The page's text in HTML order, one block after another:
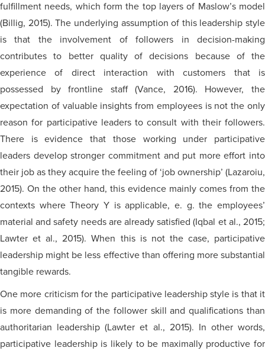
fulfillment needs, which form the top layers of Maslow’s model
(Billig, 2015). The underlying assumption of this leadership style
is that the involvement of followers in decision-making
contributes to better quality of decisions because of the
experience of direct interaction with customers that is
possessed by frontline staff (Vance, 2016). However, the
expectation of valuable insights from employees is not the only
reason for participative leaders to consult with their followers.
There is evidence that those working under participative
leaders develop stronger commitment and put more effort into
their job as they acquire the feeling of ‘job ownership’ (Lazaroiu,
2015). On the other hand, this evidence mainly comes from the
contexts where Theory Y is applicable, e. g. the employees’
material and safety needs are already satisfied (Iqbal et al., 2015;
Lawter et al., 2015). When this is not the case, participative
leadership might be less effective than offering more substantial
tangible rewards.
One more criticism for the participative leadership style is that it
is more demanding of the follower skill and qualifications than
authoritarian leadership (Lawter et al., 2015). In other words,
participative leadership is likely to be maximally productive for